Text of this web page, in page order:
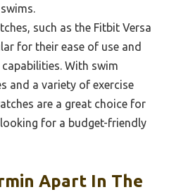
such as the Fitbit Versa
for their ease of use and
With swim
and a variety of exercise
are a great choice for
for a budget-friendly
Apart In The